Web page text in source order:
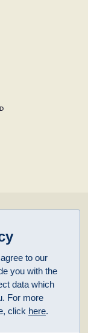
10am – 5pm
only
to our
you with the
data which
For more
click here.